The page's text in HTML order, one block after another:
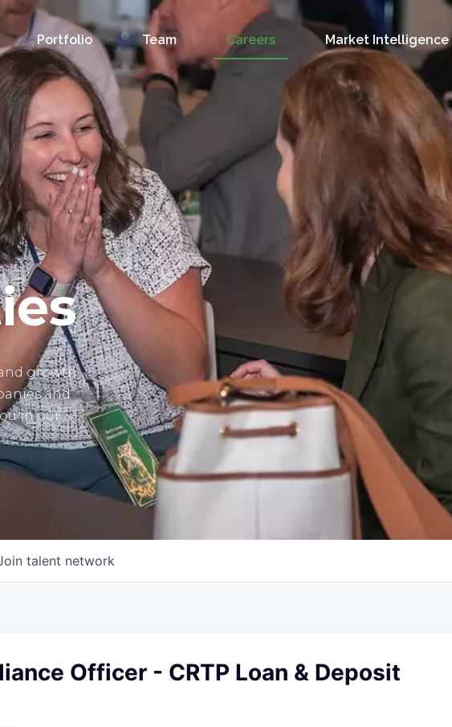
Portfolio Team Careers Market Intelligence
growth
and
in our
talent network
Officer - CRTP Loan & Deposit